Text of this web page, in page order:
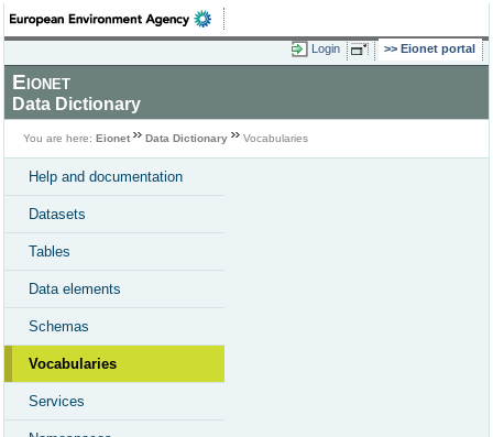
Login Eionet portal
Eionet
Data Dictionary
You are here: Eionet Data Dictionary Vocabularies
Help and documentation
Datasets
Tables
Data elements
Schemas
Vocabularies
Services